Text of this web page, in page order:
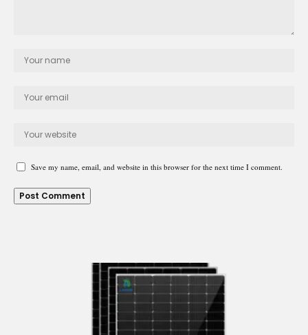
Save my name, email, and website in this browser for the next time I comment.